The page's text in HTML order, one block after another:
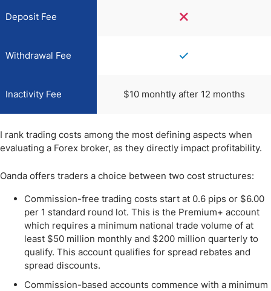
Deposit Fee
Withdrawal Fee
Inactivity Fee $10 monhtly after 12 months
I rank trading costs among the most defining aspects when
evaluating a Forex broker, as they directly impact profitability.
Oanda offers traders a choice between two cost structures:
Commission-free trading costs start at 0.6 pips or $6.00
per 1 standard round lot. This is the Premium+ account
which requires a minimum national trade volume of at
least $50 million monthly and $200 million quarterly to
qualify. This account qualifies for spread rebates and
spread discounts.
Commission-based accounts commence with a minimum